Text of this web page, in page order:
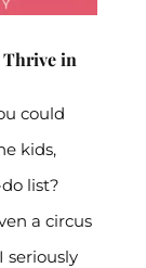
Thrive in
could
kids,
list?
a circus
seriously